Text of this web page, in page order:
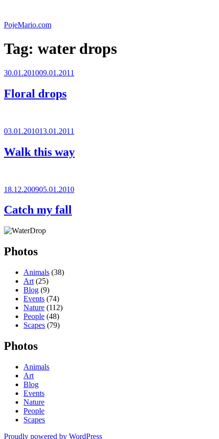
content
PojeMario.com
Tag: water drops
Posted
30.01.201009.01.2011
Floral drops
Posted
03.01.201013.01.2011
Walk this way
Posted
18.12.200905.01.2010
Catch my fall
Photos
Animals (38)
Art (25)
Blog (9)
Events (74)
Nature (112)
People (48)
Scapes (79)
Photos
Animals
Art
Blog
Events
Nature
People
Scapes
Proudly powered by WordPress